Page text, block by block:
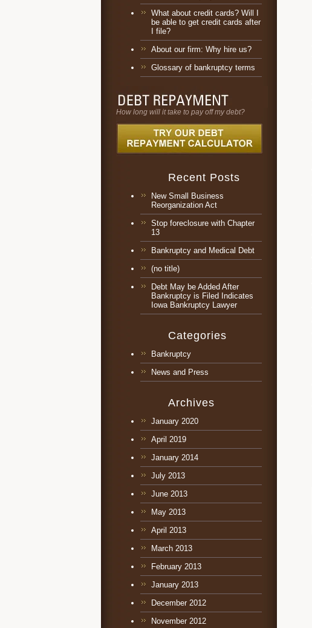
What about credit cards? Will I
be able to get credit cards after
I file?
About our firm: Why hire us?
Glossary of bankruptcy terms
How long will it take to pay off my debt?
Recent Posts
New Small Business
Reorganization Act
Stop foreclosure with Chapter
13
Bankruptcy and Medical Debt
(no title)
Debt May be Added After
Bankruptcy is Filed Indicates
Iowa Bankruptcy Lawyer
Categories
Bankruptcy
News and Press
Archives
January 2020
April 2019
January 2014
July 2013
June 2013
May 2013
April 2013
March 2013
February 2013
January 2013
December 2012
November 2012